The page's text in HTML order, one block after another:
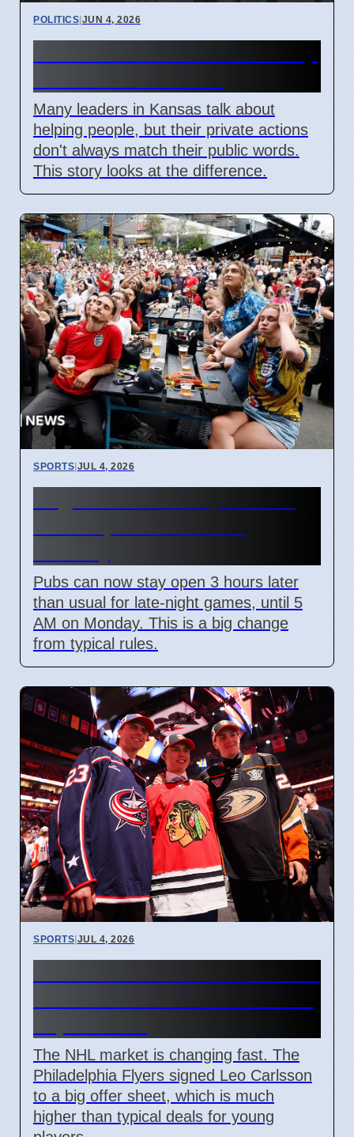
POLITICS|JUN 4, 2026
Many leaders in Kansas talk about
helping people, but their private actions
don't always match their public words.
This story looks at the difference.
SPORTS|JUL 4, 2026
Pubs can now stay open 3 hours later
than usual for late-night games, until 5
AM on Monday. This is a big change
from typical rules.
SPORTS|JUL 4, 2026
The NHL market is changing fast. The
Philadelphia Flyers signed Leo Carlsson
to a big offer sheet, which is much
higher than typical deals for young